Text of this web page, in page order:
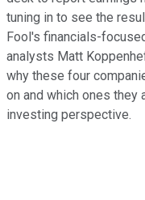
tuning in to see the
Fool's financials-
analysts Matt
why these four
on and which ones they
investing perspective.